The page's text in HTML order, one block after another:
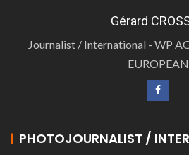
Gérard
Journalist / International - WP
EUROPEAN
PHOTOJOURNALIST /